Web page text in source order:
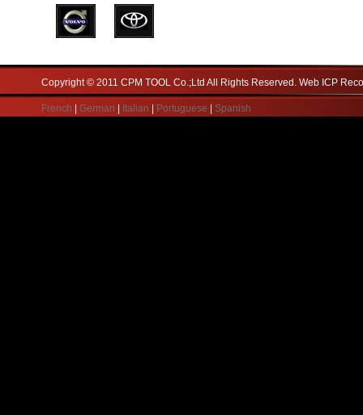
Copyright © 2011 CPM TOOL Co.;Ltd All Rights Reserved. Web ICP
French German Italian Portuguese Spanish